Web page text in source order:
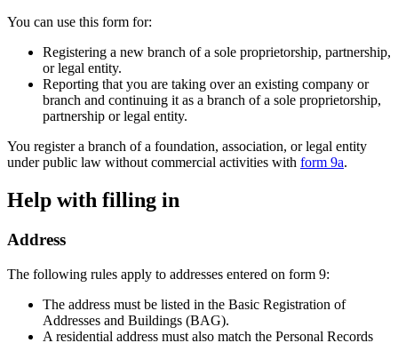
You can use this form for:
Registering a new branch of a sole proprietorship, partnership,
or legal entity.
Reporting that you are taking over an existing company or
branch and continuing it as a branch of a sole proprietorship,
partnership or legal entity.
You register a branch of a foundation, association, or legal entity
under public law without commercial activities with form 9a.
Help with filling in
Address
The following rules apply to addresses entered on form 9:
The address must be listed in the Basic Registration of
Addresses and Buildings (BAG).
A residential address must also match the Personal Records